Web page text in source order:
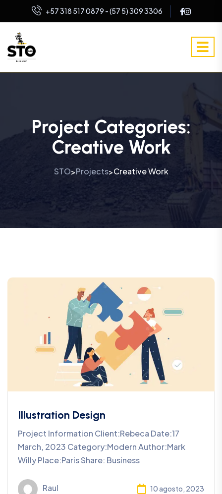
+57 318 517 0879 - (57 5) 309 3306
Project Categories:
Creative Work
STO>Projects>Creative Work
Illustration Design
Project Information Client:Rebeca Date:17
March, 2023 Category:Modern Author:Mark
Willy Place:Paris Share: Business
Raul 10 agosto, 2023